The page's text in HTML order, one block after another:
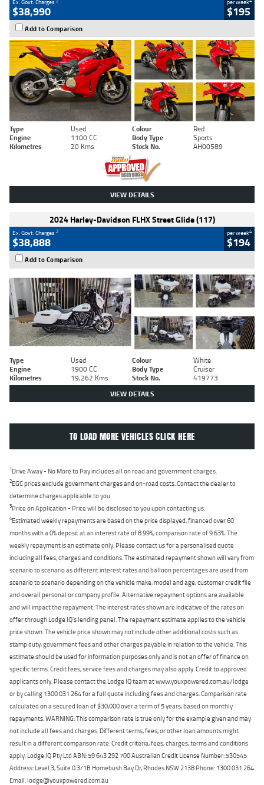
Ex. Govt. Charges
$38,990
per week
$195
Add to Comparison
Type Used Colour
Red
Engine
1100 CC Body Type
Sports
Kilometres
20 Kms Stock No. AH00589
VIEW DETAILS
2024 Harley-Davidson FLHX Street Glide (117)
Ex. Govt. Charges2
$38,888
per week4
$194
Add to Comparison
Type Used Colour
White
Engine
1900 CC Body Type
Cruiser
Kilometres
19,262 Kms Stock No. 419773
VIEW DETAILS
TO LOAD MORE VEHICLES CLICK HERE
1Drive Away - No More to Pay includes all on road and government charges.
2EGC prices exclude government charges and on-road costs. Contact the dealer to
determine charges applicable to you.
3Price on Application - Price will be disclosed to you upon contacting us.
4Estimated weekly repayments are based on the price displayed, financed over 60
months with a 0% deposit at an interest rate of 8.99%, comparison rate of 9.63%. The
weekly repayment is an estimate only. Please contact us for a personalised quote
including all fees, charges and conditions. The estimated repayment shown will vary from
scenario to scenario as different interest rates and balloon percentages are used from
scenario to scenario depending on the vehicle make, model and age, customer credit file
and overall personal or company profile. Alternative repayment options are available
and will impact the repayment. The interest rates shown are indicative of the rates on
offer through Lodge IQ's lending panel. The repayment estimate applies to the vehicle
price shown. The vehicle price shown may not include other additional costs such as
stamp duty, government fees and other charges payable in relation to the vehicle. This
estimate should be used for information purposes only and is not an offer of finance on
specific terms. Credit fees, service fees and charges may also apply. Credit to approved
applicants only. Please contact the Lodge IQ team at www.youxpowered.com.au/lodge
or by calling 1300 031 264 for a full quote including fees and charges. Comparison rate
calculated on a secured loan of $30,000 over a term of 5 years, based on monthly
repayments. WARNING: This comparison rate is true only for the example given and may
not include all fees and charges. Different terms, fees, or other loan amounts might
result in a different comparison rate. Credit criteria, fees, charges, terms and conditions
apply. Lodge IQ Pty Ltd ABN: 59 643 292 700 Australian Credit License Number: 530545
Address: Level 3, Suite 0.3/1B Homebush Bay Dr, Rhodes NSW 2138 Phone: 1300 031 264
Email: lodge@youxpowered.com.au